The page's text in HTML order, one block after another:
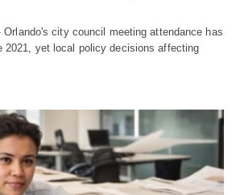
Orlando's city council meeting attendance has
2021, yet local policy decisions affecting